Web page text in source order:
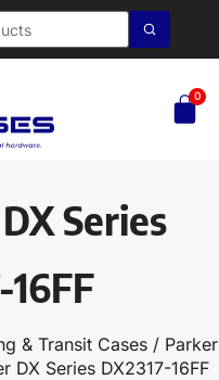
0
Series
16FF
& Transit Cases / Parker
DX Series DX2317-16FF